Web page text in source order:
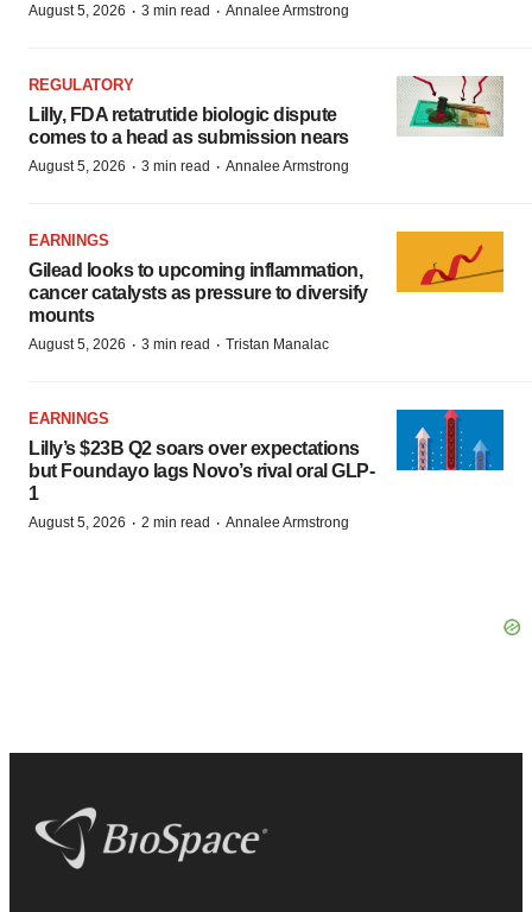
August 5, 2026 · 3 min read · Annalee Armstrong
REGULATORY
Lilly, FDA retatrutide biologic dispute
comes to a head as submission nears
August 5, 2026 · 3 min read · Annalee Armstrong
EARNINGS
Gilead looks to upcoming inflammation,
cancer catalysts as pressure to diversify
mounts
August 5, 2026 · 3 min read · Tristan Manalac
EARNINGS
Lilly’s $23B Q2 soars over expectations
but Foundayo lags Novo’s rival oral GLP-
1
August 5, 2026 · 2 min read · Annalee Armstrong